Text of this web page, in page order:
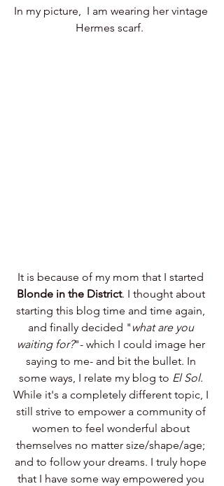
In my picture,  I am wearing her vintage
Hermes scarf.
It is because of my mom that I started
Blonde in the District. I thought about
starting this blog time and time again,
and finally decided " what are you
waiting for?"- which I could image her
saying to me- and bit the bullet. In
some ways, I relate my blog to El Sol.
While it's a completely different topic, I
still strive to empower a community of
women to feel wonderful about
themselves no matter size/shape/age;
and to follow your dreams. I truly hope
that I have some way empowered you